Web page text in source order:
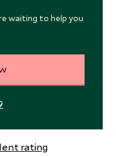
waiting to help you